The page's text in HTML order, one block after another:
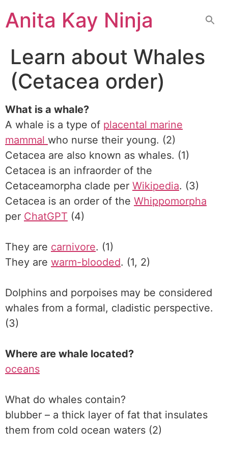
toAnita Kay Ninja
Learn about Whales
(Cetacea order)
What is a whale?
A whale is a type of placental marine
mammal who nurse their young. (2)
Cetacea are also known as whales. (1)
Cetacea is an infraorder of the
Cetaceamorpha clade per Wikipedia. (3)
Cetacea is an order of the Whippomorpha
per ChatGPT (4)
They are carnivore. (1)
They are warm-blooded. (1, 2)
Dolphins and porpoises may be considered
whales from a formal, cladistic perspective.
(3)
Where are whale located?
oceans
What do whales contain?
blubber – a thick layer of fat that insulates
them from cold ocean waters (2)